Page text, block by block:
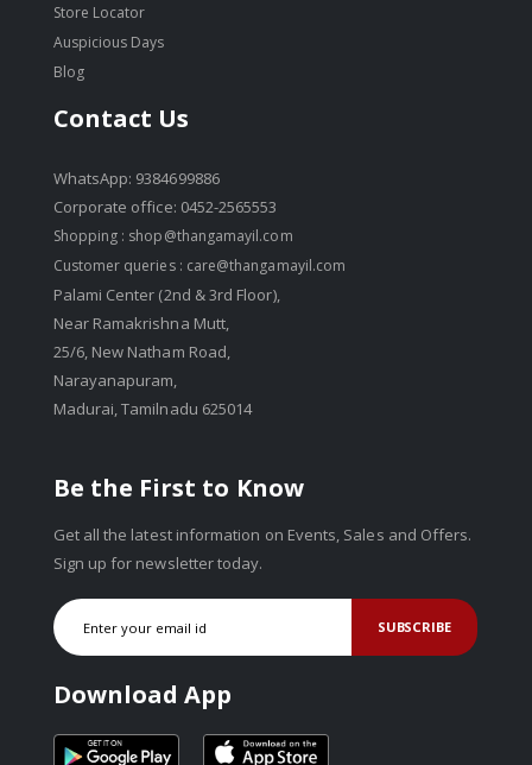
Store Locator
Auspicious Days
Blog
Contact Us
WhatsApp: 9384699886
Corporate office: 0452-2565553
Shopping : shop@thangamayil.com
Customer queries : care@thangamayil.com
Palami Center (2nd & 3rd Floor),
Near Ramakrishna Mutt,
25/6, New Natham Road,
Narayanapuram,
Madurai, Tamilnadu 625014
Be the First to Know
Get all the latest information on Events, Sales and Offers.
Sign up for newsletter today.
SUBSCRIBE
Download App